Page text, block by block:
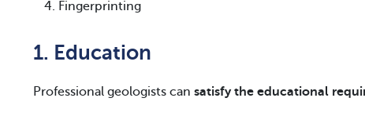
Fingerprinting
1. Education
Professional geologists can satisfy the educational